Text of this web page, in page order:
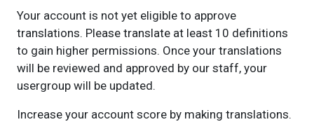
Your account is not yet eligible to approve
translations. Please translate at least 10 definitions
to gain higher permissions. Once your translations
will be reviewed and approved by our staff, your
usergroup will be updated.
Increase your account score by making translations.